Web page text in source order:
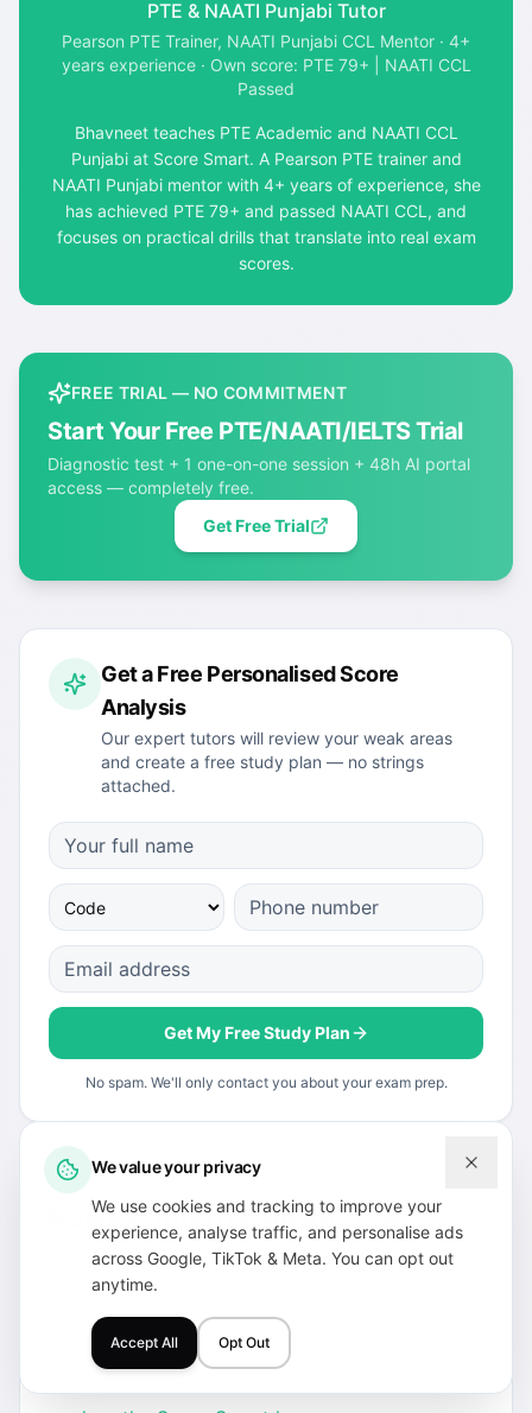
PTE & NAATI Punjabi Tutor
Pearson PTE Trainer, NAATI Punjabi CCL Mentor · 4+
years experience · Own score: PTE 79+ | NAATI CCL
Passed
Bhavneet teaches PTE Academic and NAATI CCL
Punjabi at Score Smart. A Pearson PTE trainer and
NAATI Punjabi mentor with 4+ years of experience, she
has achieved PTE 79+ and passed NAATI CCL, and
focuses on practical drills that translate into real exam
scores.
FREE TRIAL — NO COMMITMENT
Start Your Free PTE/NAATI/IELTS Trial
Diagnostic test + 1 one-on-one session + 48h AI portal
access — completely free.
Get Free Trial
Get a Free Personalised Score
Analysis
Our expert tutors will review your weak areas
and create a free study plan — no strings
attached.
Get My Free Study Plan
No spam. We'll only contact you about your exam prep.
Related Internal Resources
Continue with these useful pages to plan your
next preparation step.
see our PTE Academic coaching options
We value your privacy
We use cookies and tracking to improve your
experience, analyse traffic, and personalise ads
across Google, TikTok & Meta. You can opt out
anytime.
Accept All Opt Out